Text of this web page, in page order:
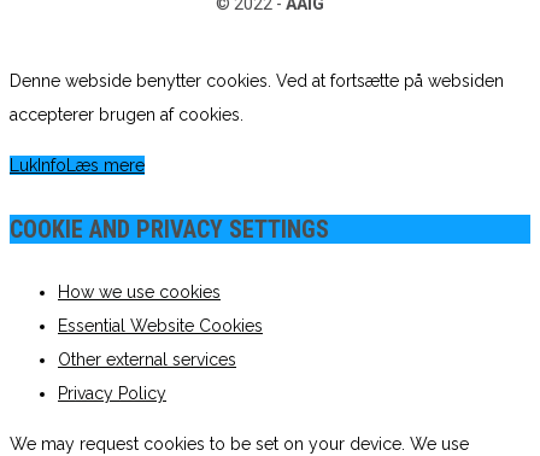
Denne webside benytter cookies. Ved at fortsætte på websiden
accepterer brugen af cookies.
Luk Info Læs mere
COOKIE AND PRIVACY SETTINGS
How we use cookies
Essential Website Cookies
Other external services
Privacy Policy
We may request cookies to be set on your device. We use